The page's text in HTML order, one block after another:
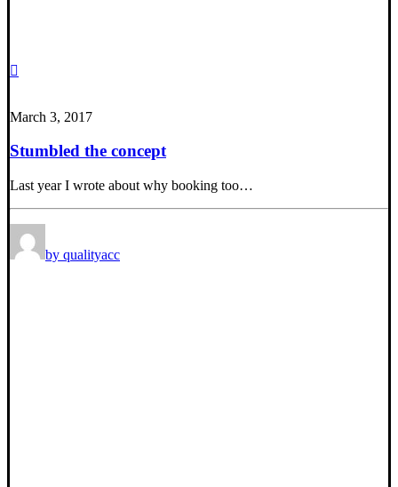
March 3, 2017
Stumbled the concept
Last year I wrote about why booking too…
by qualityacc